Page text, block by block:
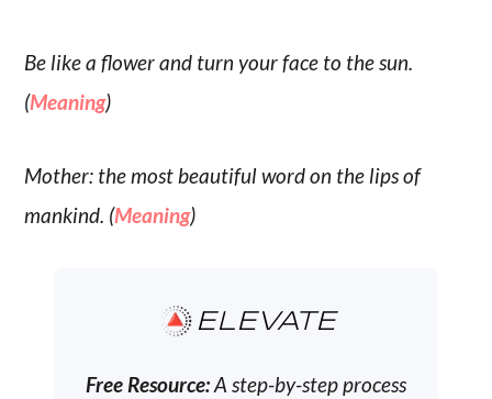
Be like a flower and turn your face to the sun.
(Meaning)
Mother: the most beautiful word on the lips of
mankind. (Meaning)
ELEVATE
Free Resource:A step-by-step process